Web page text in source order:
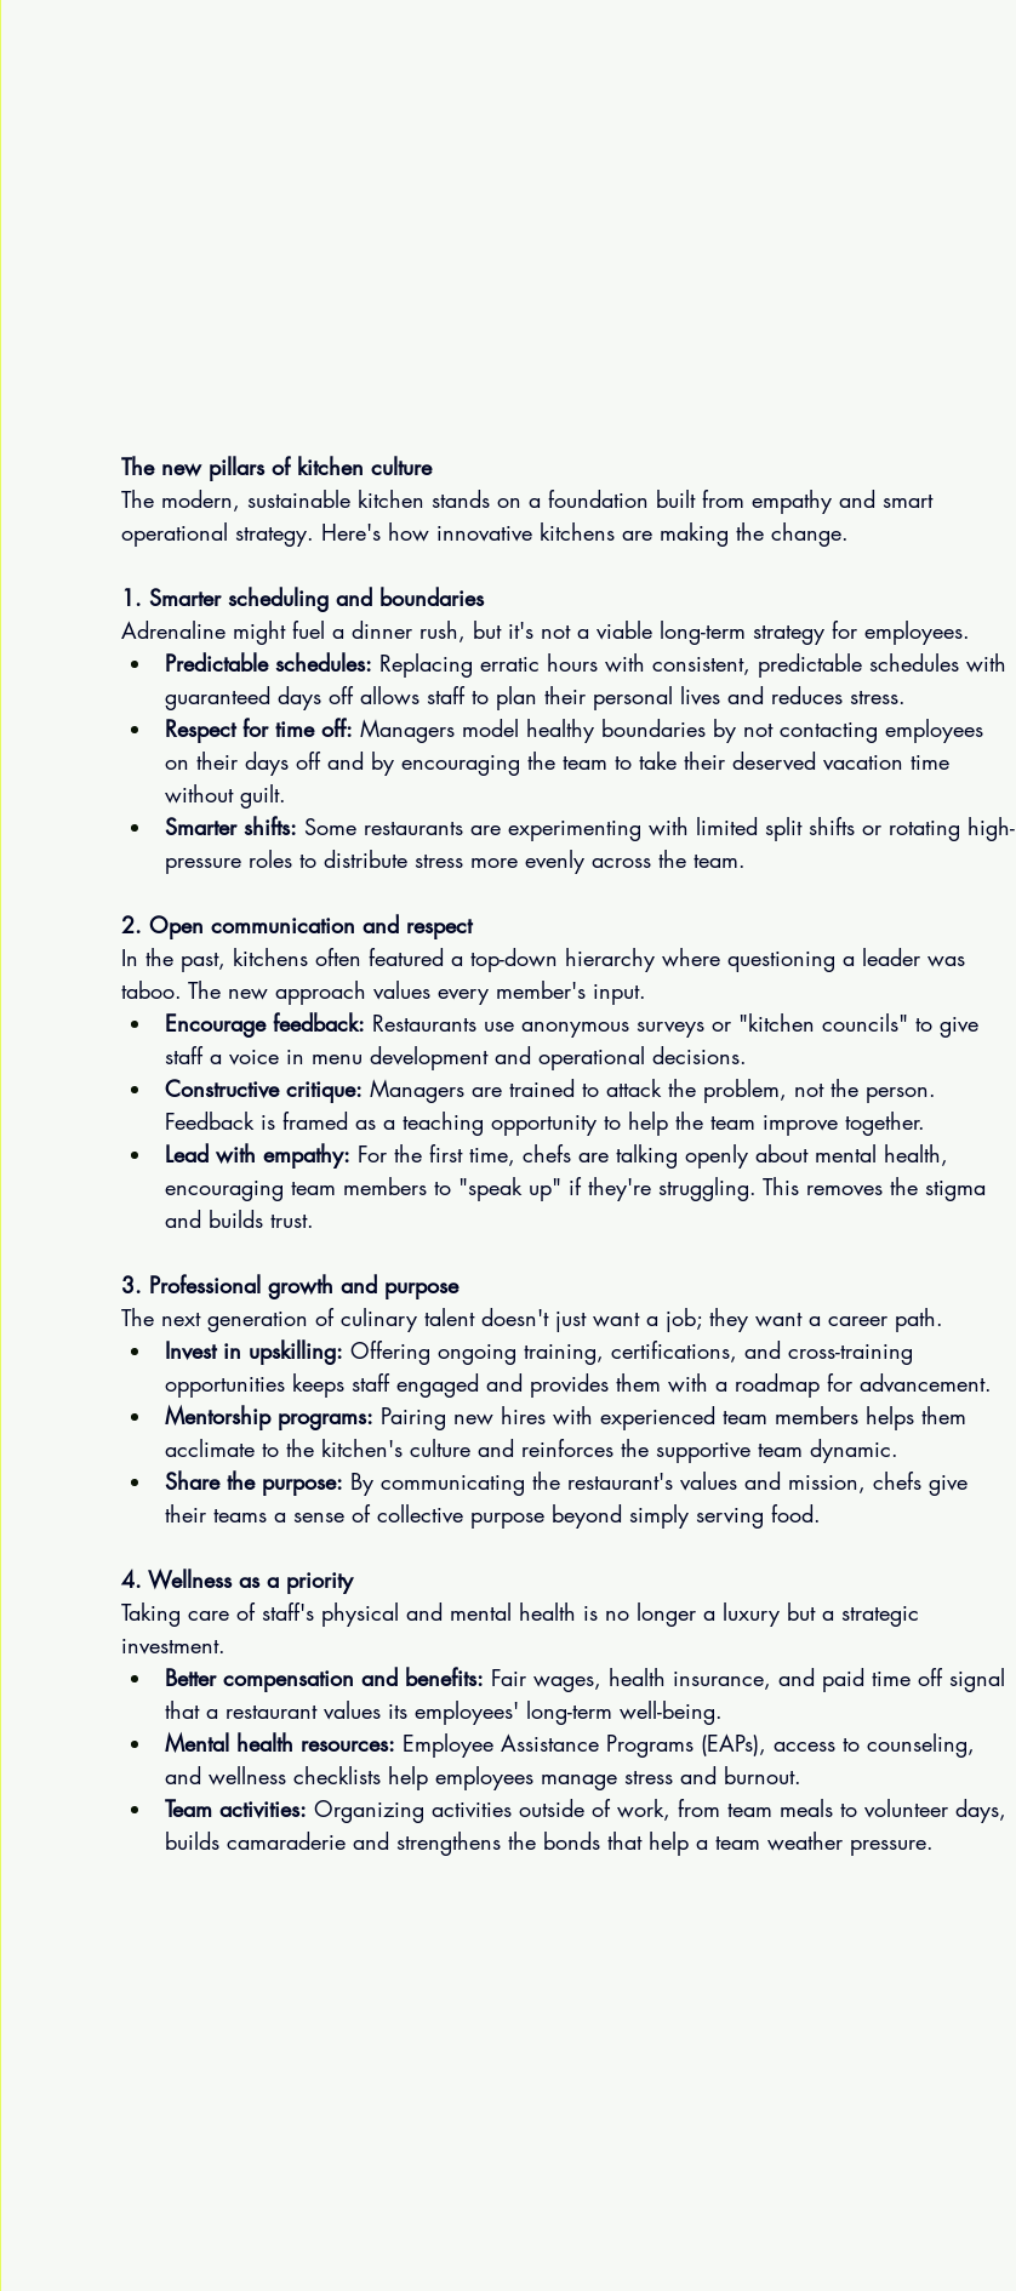
The new pillars of kitchen culture
The modern, sustainable kitchen stands on a foundation built from empathy and smart
operational strategy. Here's how innovative kitchens are making the change.
1. Smarter scheduling and boundaries
Adrenaline might fuel a dinner rush, but it's not a viable long-term strategy for employees.
Predictable schedules: Replacing erratic hours with consistent, predictable schedules with
guaranteed days off allows staff to plan their personal lives and reduces stress.
Respect for time off: Managers model healthy boundaries by not contacting employees
on their days off and by encouraging the team to take their deserved vacation time
without guilt.
Smarter shifts: Some restaurants are experimenting with limited split shifts or rotating high-
pressure roles to distribute stress more evenly across the team.
2. Open communication and respect
In the past, kitchens often featured a top-down hierarchy where questioning a leader was
taboo. The new approach values every member's input.
Encourage feedback: Restaurants use anonymous surveys or "kitchen councils" to give
staff a voice in menu development and operational decisions.
Constructive critique: Managers are trained to attack the problem, not the person.
Feedback is framed as a teaching opportunity to help the team improve together.
Lead with empathy: For the first time, chefs are talking openly about mental health,
encouraging team members to "speak up" if they're struggling. This removes the stigma
and builds trust.
3. Professional growth and purpose
The next generation of culinary talent doesn't just want a job; they want a career path.
Invest in upskilling: Offering ongoing training, certifications, and cross-training
opportunities keeps staff engaged and provides them with a roadmap for advancement.
Mentorship programs: Pairing new hires with experienced team members helps them
acclimate to the kitchen's culture and reinforces the supportive team dynamic.
Share the purpose: By communicating the restaurant's values and mission, chefs give
their teams a sense of collective purpose beyond simply serving food.
4. Wellness as a priority
Taking care of staff's physical and mental health is no longer a luxury but a strategic
investment.
Better compensation and benefits: Fair wages, health insurance, and paid time off signal
that a restaurant values its employees' long-term well-being.
Mental health resources: Employee Assistance Programs (EAPs), access to counseling,
and wellness checklists help employees manage stress and burnout.
Team activities: Organizing activities outside of work, from team meals to volunteer days,
builds camaraderie and strengthens the bonds that help a team weather pressure.